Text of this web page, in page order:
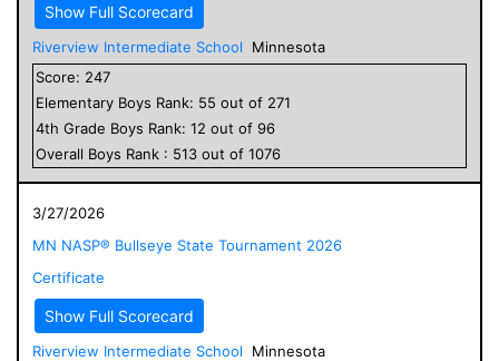
Show Full Scorecard
Riverview Intermediate School
Minnesota
Score: 247
Elementary Boys Rank: 55 out of 271
4th Grade Boys Rank: 12 out of 96
Overall Boys Rank : 513 out of 1076
3/27/2026
MN NASP® Bullseye State Tournament 2026
Certificate
Show Full Scorecard
Riverview Intermediate School
Minnesota